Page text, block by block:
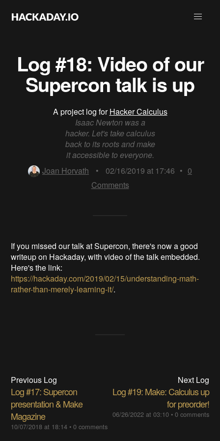
Log #18: Video of our
Supercon talk is up
A project log forHacker Calculus
Isaac Newton was a
hacker. Let's take calculus
back to its roots and make
it accessible to everyone.
Joan Horvath
• 02/16/2019 at 17:46 • 0
Comments
If you missed our talk at Supercon, there's now a good
writeup on Hackaday, with video of the talk embedded.
Here's the link:
https://hackaday.com/2019/02/15/understanding-math-
rather-than-merely-learning-it/.
Previous Log
Log #17: Supercon
presentation & Make
Magazine
10/07/2018 at 18:14 •0 comments
Next Log
Log #19: Make: Calculus up
for preorder!
06/26/2022 at 03:10• 0 comments